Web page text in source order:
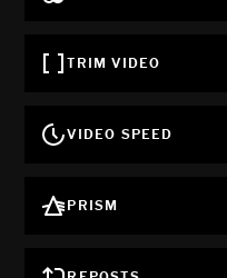
TRIM VIDEO
VIDEO SPEED
PRISM